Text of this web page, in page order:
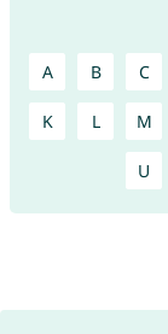
A B C
K L M
U